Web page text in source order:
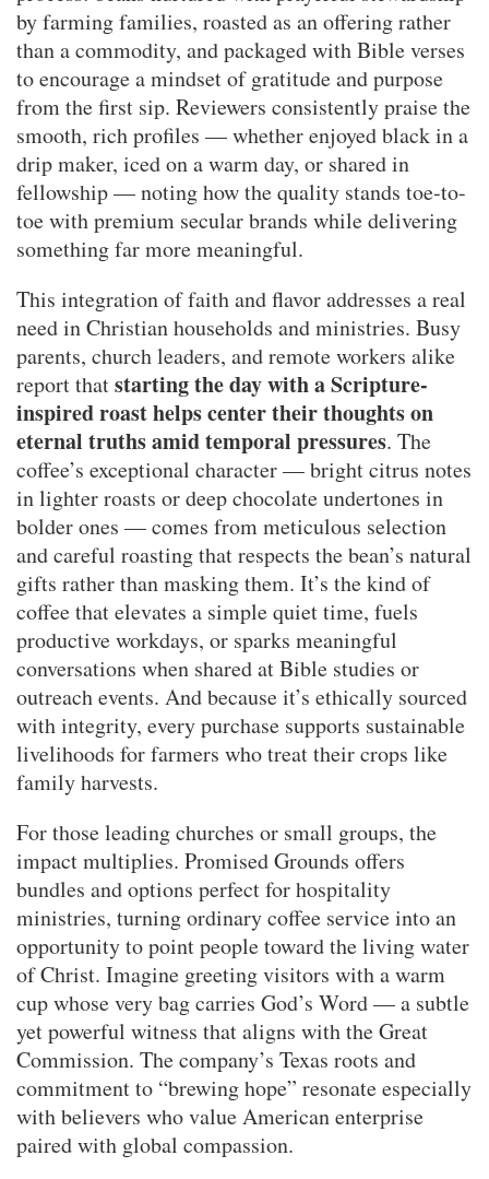
by farming families, roasted as an offering rather
than a commodity, and packaged with Bible verses
to encourage a mindset of gratitude and purpose
from the first sip. Reviewers consistently praise the
smooth, rich profiles — whether enjoyed black in a
drip maker, iced on a warm day, or shared in
fellowship — noting how the quality stands toe-to-
toe with premium secular brands while delivering
something far more meaningful.
This integration of faith and flavor addresses a real
need in Christian households and ministries. Busy
parents, church leaders, and remote workers alike
report thatstarting the day with a Scripture-
inspired roast helps center their thoughts on
eternal truths amid temporal pressures. The
coffee’s exceptional character — bright citrus notes
in lighter roasts or deep chocolate undertones in
bolder ones — comes from meticulous selection
and careful roasting that respects the bean’s natural
gifts rather than masking them. It’s the kind of
coffee that elevates a simple quiet time, fuels
productive workdays, or sparks meaningful
conversations when shared at Bible studies or
outreach events. And because it’s ethically sourced
with integrity, every purchase supports sustainable
livelihoods for farmers who treat their crops like
family harvests.
For those leading churches or small groups, the
impact multiplies. Promised Grounds offers
bundles and options perfect for hospitality
ministries, turning ordinary coffee service into an
opportunity to point people toward the living water
of Christ. Imagine greeting visitors with a warm
cup whose very bag carries God’s Word — a subtle
yet powerful witness that aligns with the Great
Commission. The company’s Texas roots and
commitment to “brewing hope” resonate especially
with believers who value American enterprise
paired with global compassion.